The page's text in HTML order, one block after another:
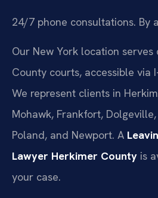
24/7 phone consultations. By
Our New York location
County courts, accessible via
We represent clients in
Mohawk, Frankfort,
Poland, and Newport. A
Lawyer Herkimer County is
your case.